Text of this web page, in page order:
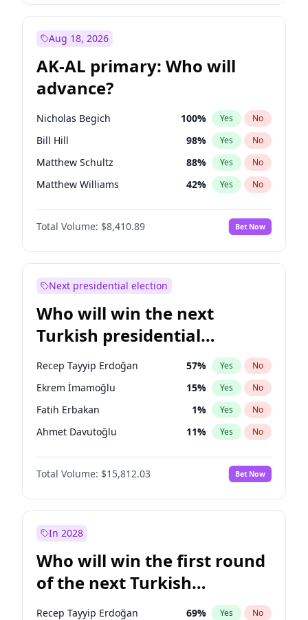
Aug 18, 2026
AK-AL primary: Who will
advance?
Nicholas Begich 100% Yes No
Bill Hill 98% Yes No
Matthew Schultz 88% Yes No
Matthew Williams 42% Yes No
John Brendan Williams 68%
Total Volume: $8,410.89 Bet Now
Next presidential election
Who will win the next
Turkish presidential
election?
Recep Tayyip Erdoğan 57% Yes No
Ekrem İmamoğlu 15% Yes No
Fatih Erbakan 1% Yes No
Ahmet Davutoğlu 11% Yes No
Sinan Oğan 7%
Ümit Özdağ No
Ali Babacan 7% Yes No
Mansur Yavaş
Müsavat Dervişoğlu 7% Yes No
Total Volume: $15,812.03 Bet Now
In 2028
Who will win the first round
of the next Turkish
presidential election?
Recep Tayyip Erdoğan 69% Yes No